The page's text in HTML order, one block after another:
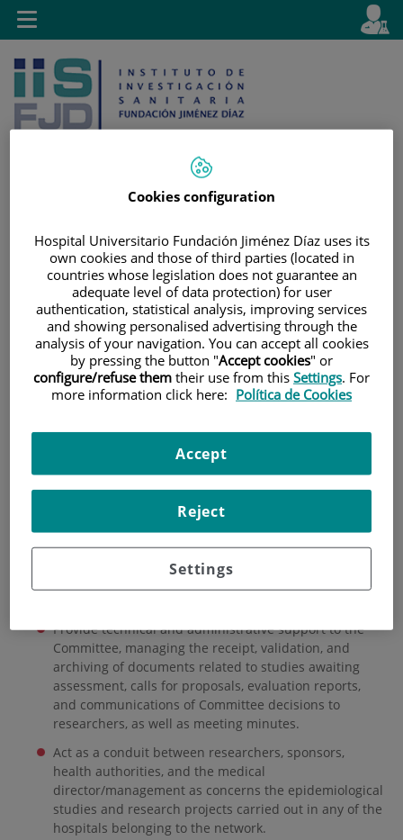
Jump to content
selector
Active
en
Toggle
navigation
HOME|INSTITUTE|ORGANISATIONAL STRUCTURE
ANIMAL WELFARE ETHICS COMMITTEE
Technical Secretarial
Provide technical and administrative support to the
Committee, managing the receipt, validation, and
archiving of documents related to studies awaiting
assessment, calls for proposals, evaluation reports,
and communications of Committee decisions to
researchers, as well as meeting minutes.
Act as a conduit between researchers, sponsors,
health authorities, and the medical
director/management as concerns the epidemiological
studies and research projects carried out in any of the
hospitals belonging to the network.
Cookies configuration
Hospital Universitario Fundación Jiménez Díaz uses its
own cookies and those of third parties (located in
countries whose legislation does not guarantee an
adequate level of data protection) for user
authentication, statistical analysis, improving services
and showing personalised advertising through the
analysis of your navigation. You can accept all cookies
by pressing the button "Accept cookies" or
configure/refuse them their use from this Settings. For
more information click here: Política de Cookies
Settings
Reject
Accept